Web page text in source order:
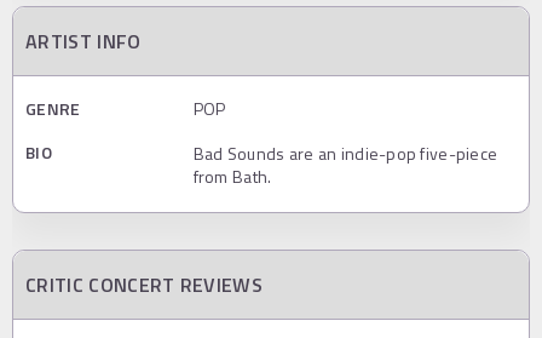
ARTIST INFO
GENRE
POP
BIO
Bad Sounds are an indie-pop five-piece
from Bath.
CRITIC CONCERT REVIEWS